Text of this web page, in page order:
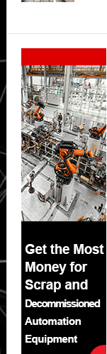
Secondary
Sidebar